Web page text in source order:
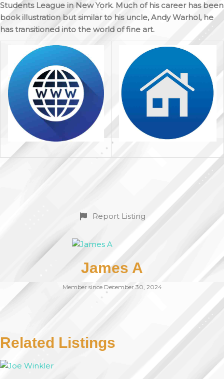
Students League in New York. Much of his career has been
book illustration but similar to his uncle, Andy Warhol, he
has transitioned into the world of fine art.
Report Listing
James A
Member since December 30, 2024
Related Listings